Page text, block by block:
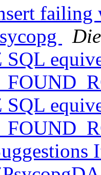
failing